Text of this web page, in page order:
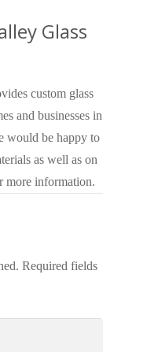
Glass
custom glass
and businesses in
would be happy to
as well as on
more information.
Required fields